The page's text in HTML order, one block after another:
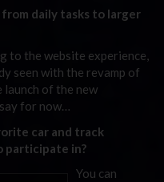
daily tasks to larger
to the website experience,
seen with the revamp of
launch of the new
for now…
car and track
participate in?
You can